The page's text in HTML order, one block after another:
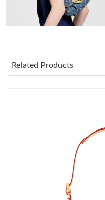
Just Sold: Chris from Salt
Just Sold: Milo from
Just Sold: Grace from Hong
Related Products